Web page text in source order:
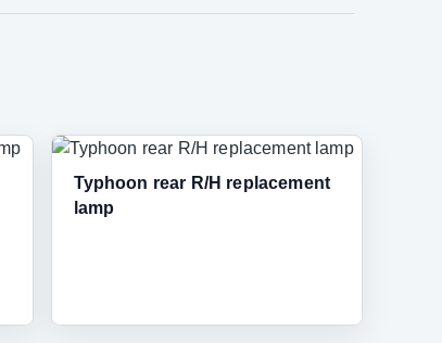
Typhoon rear R/H replacement
lamp